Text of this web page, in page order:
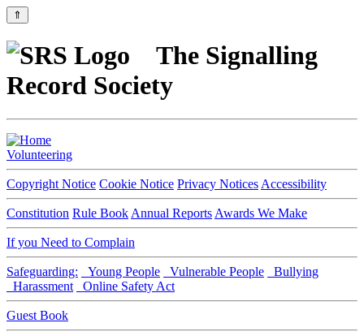
⇑
The Signalling
Record Society
Volunteering
Copyright Notice Cookie Notice Privacy Notices Accessibility
Constitution Rule Book Annual Reports Awards We Make
If you Need to Complain
Safeguarding: Young People Vulnerable People
Bullying
Harassment
Online Safety Act
Guest Book